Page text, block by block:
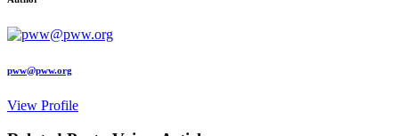
pww@pww.org
View Profile